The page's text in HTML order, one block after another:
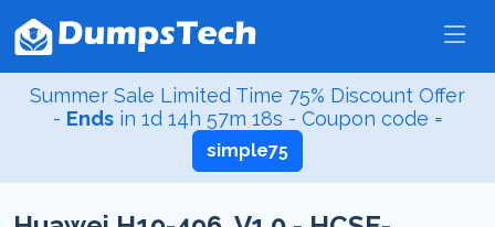
Summer Sale Limited Time 75% Discount Offer
- Ends in 1d 14h 57m 17s - Coupon code =
simple75